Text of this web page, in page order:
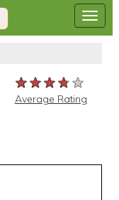
★★★★★
★★★★★
★★★★★
Average Rating